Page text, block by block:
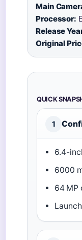
Main
Processor:
Release
Original
QUICK
1
6.4-
6000
64 MP